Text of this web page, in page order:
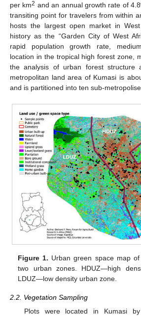
per km2 and an annual growth rate of
transiting point for travelers from within
hosts the largest open market in
history as the “Garden City of West
rapid population growth rate,
location in the tropical high forest zone,
the analysis of urban forest structure
metropolitan land area of Kumasi is
and is partitioned into ten sub-
Figure 1. Urban green space map
two urban zones. HDUZ—high
LDUZ—low density urban zone.
2.2. Vegetation Sampling
Plots were located in Kumasi